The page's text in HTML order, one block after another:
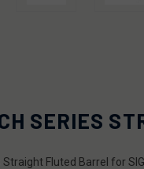
SERIES
Straight Fluted Barrel for